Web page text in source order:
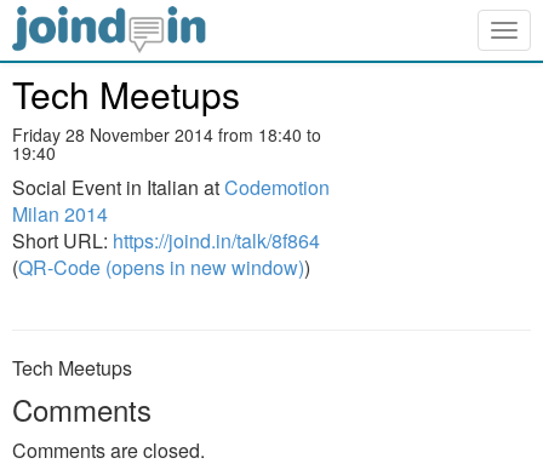
Tech Meetups
Friday 28 November 2014 from 18:40 to
19:40
Social Event in Italian atCodemotion
Milan 2014
Short URL: https://joind.in/talk/8f864
(QR-Code (opens in new window))
Tech Meetups
Comments
Comments are closed.